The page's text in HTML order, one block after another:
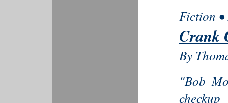
Fiction •
Crank
By
"Bob